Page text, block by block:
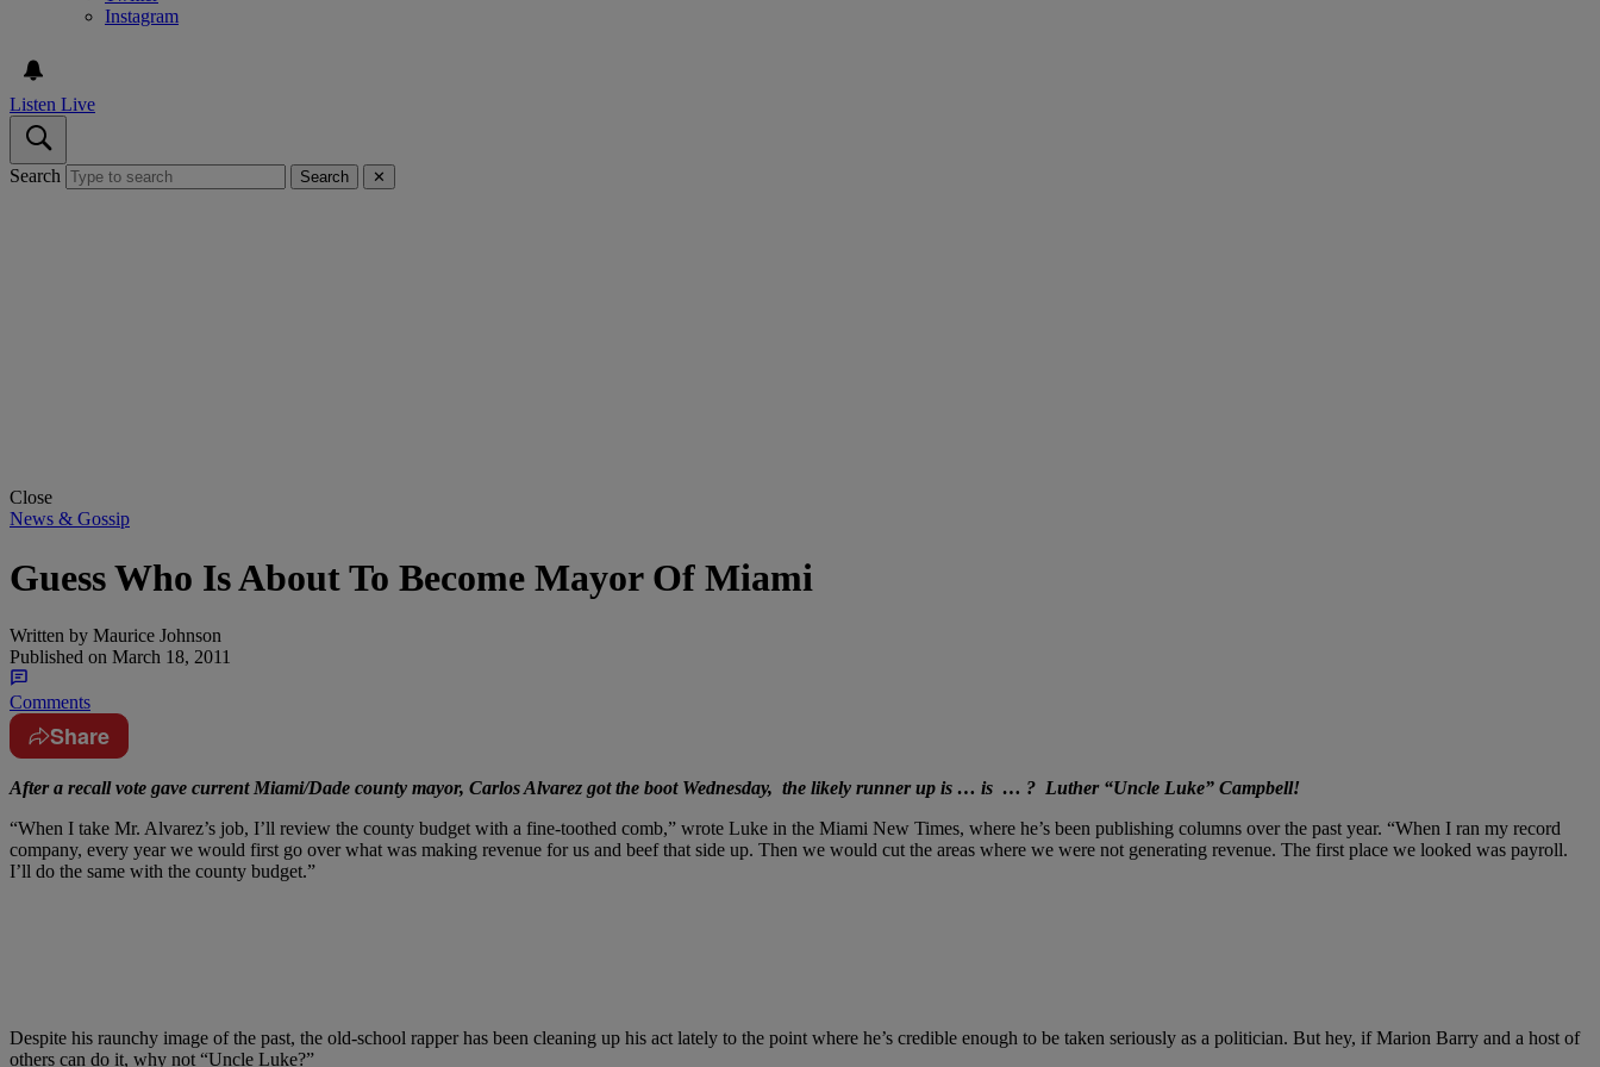
Instagram
Listen Live
Search Search ✕
Close
News & Gossip
Guess Who Is About To Become Mayor Of Miami
Written by Maurice Johnson
Published on March 18, 2011
Comments
Share
After a recall vote gave current Miami/Dade county mayor, Carlos Alvarez got the boot Wednesday, the likely runner up is … is … ? Luther “Uncle Luke” Campbell!
“When I take Mr. Alvarez’s job, I’ll review the county budget with a fine-toothed comb,” wrote Luke in the Miami New Times, where he’s been publishing columns over the past year. “When I ran my record
company, every year we would first go over what was making revenue for us and beef that side up. Then we would cut the areas where we were not generating revenue. The first place we looked was payroll.
I’ll do the same with the county budget.”
Despite his raunchy image of the past, the old-school rapper has been cleaning up his act lately to the point where he’s credible enough to be taken seriously as a politician. But hey, if Marion Barry and a host of
others can do it, why not “Uncle Luke?”